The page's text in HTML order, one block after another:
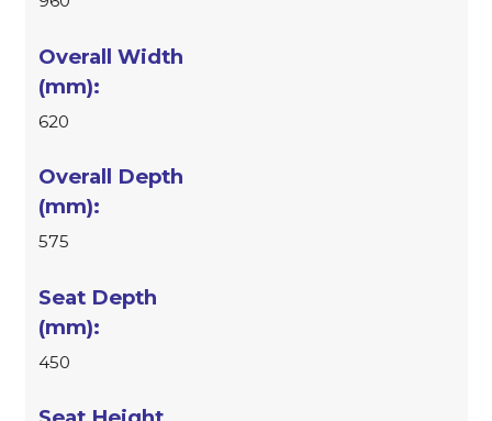
620
575
450